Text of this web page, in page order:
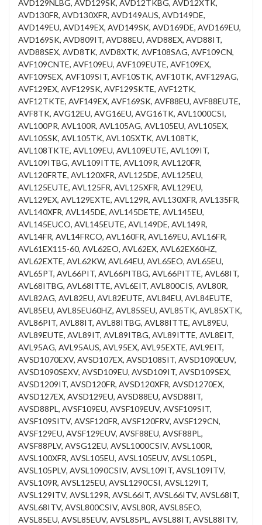
AVD129NLBG, AVD129SK, AVD12TKBG, AVD12XTK,
AVD130FR, AVD130XFR, AVD149AUS, AVD149DE,
AVD149EU, AVD149EX, AVD149SK, AVD169DE, AVD169EU,
AVD169SK, AVD809IT, AVD88EU, AVD88EX, AVD88IT,
AVD88SEX, AVD8TK, AVD8XTK, AVF108SAG, AVF109CN,
AVF109CNTE, AVF109EU, AVF109EUTE, AVF109EX,
AVF109SEX, AVF109SIT, AVF10STK, AVF10TK, AVF129AG,
AVF129EX, AVF129SK, AVF129SKTE, AVF12TK,
AVF12TKTE, AVF149EX, AVF169SK, AVF88EU, AVF88EUTE,
AVF8TK, AVG12EU, AVG16EU, AVG16TK, AVL1000CSI,
AVL100PR, AVL100R, AVL105AG, AVL105EU, AVL105EX,
AVL105SK, AVL105TK, AVL105XTK, AVL108TK,
AVL108TKTE, AVL109EU, AVL109EUTE, AVL109IT,
AVL109ITBG, AVL109ITTE, AVL109R, AVL120FR,
AVL120FRTE, AVL120XFR, AVL125DE, AVL125EU,
AVL125EUTE, AVL125FR, AVL125XFR, AVL129EU,
AVL129EX, AVL129EXTE, AVL129R, AVL130XFR, AVL135FR,
AVL140XFR, AVL145DE, AVL145DETE, AVL145EU,
AVL145EUCO, AVL145EUTE, AVL149DE, AVL149R,
AVL14FR, AVL14FRCO, AVL160FR, AVL169EU, AVL16FR,
AVL61EX115-60, AVL62EO, AVL62EX, AVL62EX60HZ,
AVL62EXTE, AVL62KW, AVL64EU, AVL65EO, AVL65EU,
AVL65PT, AVL66PIT, AVL66PITBG, AVL66PITTE, AVL68IT,
AVL68ITBG, AVL68ITTE, AVL6EIT, AVL800CIS, AVL80R,
AVL82AG, AVL82EU, AVL82EUTE, AVL84EU, AVL84EUTE,
AVL85EU, AVL85EU60HZ, AVL85SEU, AVL85TK, AVL85XTK,
AVL86PIT, AVL88IT, AVL88ITBG, AVL88ITTE, AVL89EU,
AVL89EUTE, AVL89IT, AVL89ITBG, AVL89ITTE, AVL8EIT,
AVL95AG, AVL95AUS, AVL95EX, AVL95EXTE, AVL9EIT,
AVSD1070EXV, AVSD107EX, AVSD108SIT, AVSD1090EUV,
AVSD1090SEXV, AVSD109EU, AVSD109IT, AVSD109SEX,
AVSD1209IT, AVSD120FR, AVSD120XFR, AVSD1270EX,
AVSD127EX, AVSD129EU, AVSD88EU, AVSD88IT,
AVSD88PL, AVSF109EU, AVSF109EUV, AVSF109SIT,
AVSF109SITV, AVSF120FR, AVSF120FRV, AVSF129CN,
AVSF129EU, AVSF129EUV, AVSF88EU, AVSF88PL,
AVSF88PLV, AVSG12EU, AVSL1000CSIV, AVSL100R,
AVSL100XFR, AVSL105EU, AVSL105EUV, AVSL105PL,
AVSL105PLV, AVSL1090CSIV, AVSL109IT, AVSL109ITV,
AVSL109R, AVSL125EU, AVSL1290CSI, AVSL129IT,
AVSL129ITV, AVSL129R, AVSL66IT, AVSL66ITV, AVSL68IT,
AVSL68ITV, AVSL800CSIV, AVSL80R, AVSL85EO,
AVSL85EU, AVSL85EUV, AVSL85PL, AVSL88IT, AVSL88ITV,